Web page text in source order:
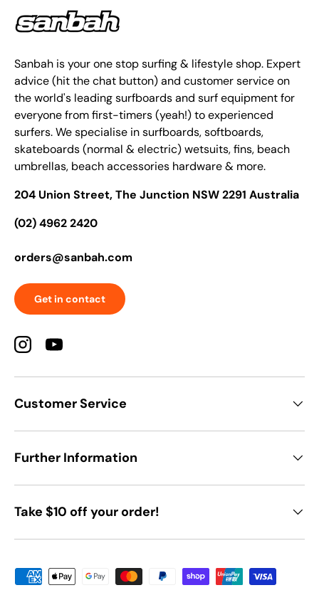
Sanbah is your one stop surfing & lifestyle shop. Expert
advice (hit the chat button) and customer service on
the world's leading surfboards and surf equipment for
everyone from first-timers (yeah!) to experienced
surfers. We specialise in surfboards, softboards,
skateboards (normal & electric) wetsuits, fins, beach
umbrellas, beach accessories hardware & more.
204 Union Street, The Junction NSW 2291 Australia
(02) 4962 2420
orders@sanbah.com
Get in contact
InstagramYouTube
Customer Service
Further Information
Take $10 off your order!
Payment methods accepted